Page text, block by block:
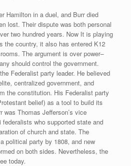
Hamilton in a duel, and Burr died
lost. Their dispute was both personal
two hundred years. Now It is playing
the country, it also has entered K12
The argument is over power–
should control the government.
Federalist party leader. He believed
centralized government, and
the constitution. His Federalist party
belief) as a tool to build its
was Thomas Jefferson’s vice
who supported state and
of church and state. The
political party by 1808, and new
on both sides. Nevertheless, the
today.